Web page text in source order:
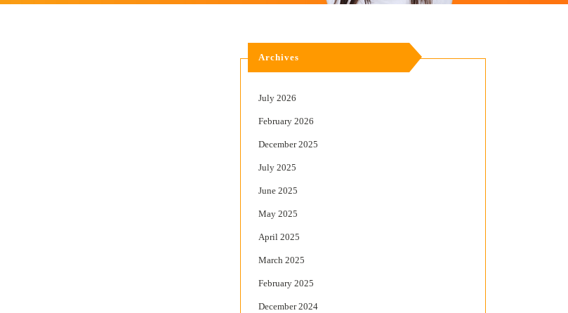
Archives
July 2026
February 2026
December 2025
July 2025
June 2025
May 2025
April 2025
March 2025
February 2025
December 2024